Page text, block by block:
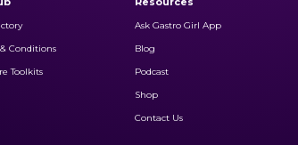
Conditions
Toolkits
Ask Gastro Girl App
Blog
Podcast
Shop
Contact Us